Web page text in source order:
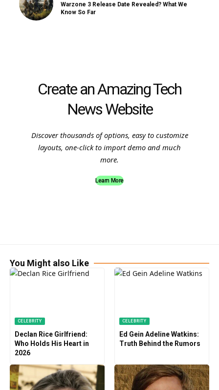
Warzone 3 Release Date Revealed? What We
Know So Far
Create an Amazing Tech
News Website
Discover thousands of options, easy to customize
layouts, one-click to import demo and much
more.
Learn More
You Might also Like
CELEBRITY
Declan Rice Girlfriend:
Who Holds His Heart in
2026
CELEBRITY
Ed Gein Adeline Watkins:
Truth Behind the Rumors